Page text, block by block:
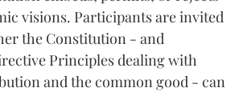
visions. Participants are invited
the Constitution - and
Principles dealing with
and the common good - can